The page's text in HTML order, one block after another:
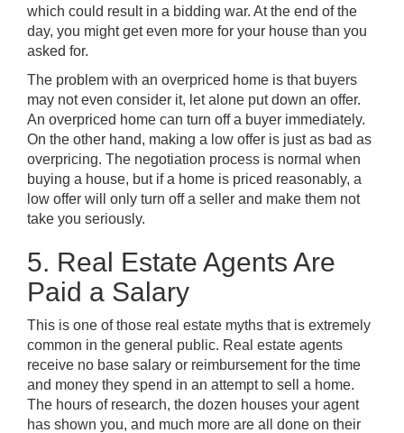
which could result in a bidding war. At the end of the
day, you might get even more for your house than you
asked for.
The problem with an overpriced home is that buyers
may not even consider it, let alone put down an offer.
An overpriced home can turn off a buyer immediately.
On the other hand, making a low offer is just as bad as
overpricing. The negotiation process is normal when
buying a house, but if a home is priced reasonably, a
low offer will only turn off a seller and make them not
take you seriously.
5. Real Estate Agents Are
Paid a Salary
This is one of those real estate myths that is extremely
common in the general public. Real estate agents
receive no base salary or reimbursement for the time
and money they spend in an attempt to sell a home.
The hours of research, the dozen houses your agent
has shown you, and much more are all done on their